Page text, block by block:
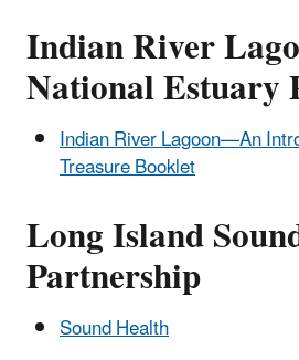
Indian River
National Estuary
Indian River Lagoon—An
Treasure Booklet
Long Island
Partnership
Sound Health